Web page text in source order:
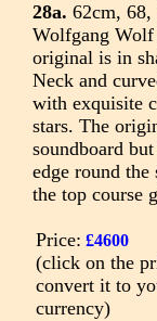
28a. 62cm, 68,
Wolfgang Wolf
original is in
Neck and
with exquisite
stars. The
soundboard
edge round
the top course
Price: £4600
(click on the
convert it to
currency)